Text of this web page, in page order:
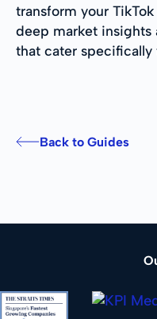
transform your
deep market insights
that cater specifically
Back to Guides